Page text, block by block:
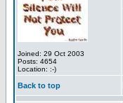
Joined: 29 Oct 2003
Posts: 4654
Location: :-)
Back to top